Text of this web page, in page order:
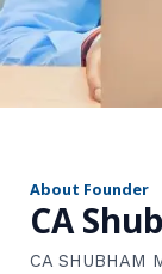
About Founder
CA
CA SHUBHAM